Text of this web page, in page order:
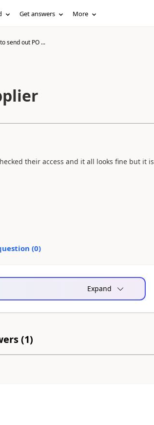
Get answers More
send out PO ...
their access and it all looks fine but it is
(0)
Expand
(1)